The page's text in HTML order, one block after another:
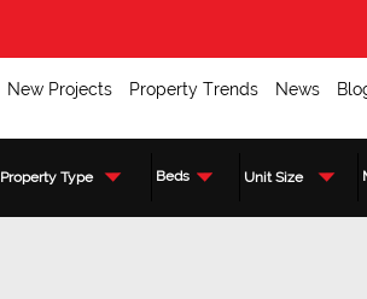
New Projects Property Trends News
Property Type Beds Unit Size